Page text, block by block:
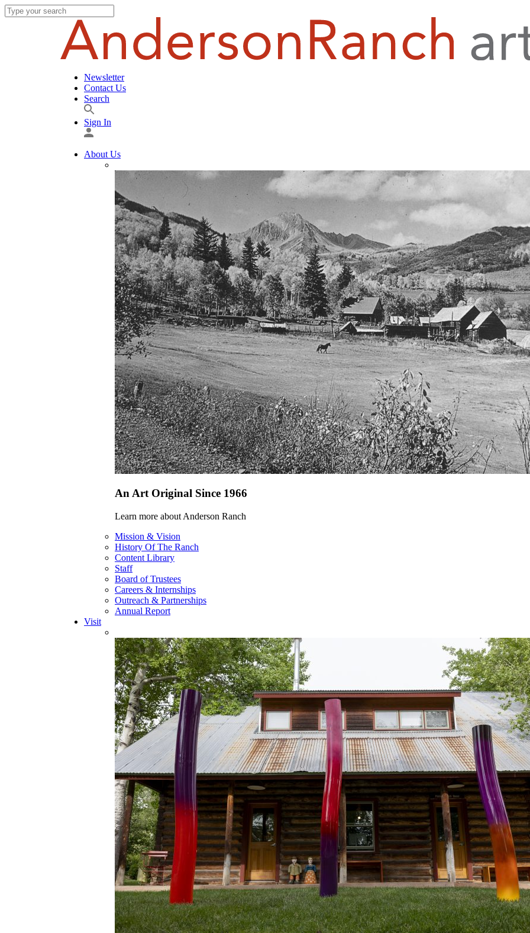
Newsletter
Contact Us
Search
Sign In
About Us
An Art Original Since 1966
Learn more about Anderson Ranch
Mission & Vision
History Of The Ranch
Content Library
Staff
Board of Trustees
Careers & Internships
Outreach & Partnerships
Annual Report
Visit